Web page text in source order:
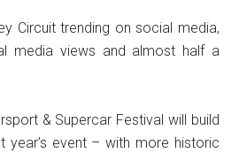
Circuit trending on social media,
media views and almost half a
& Supercar Festival will build
year’s event – with more historic